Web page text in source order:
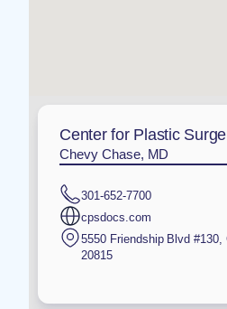
Center for Plastic
Chevy Chase, MD
301-652-7700
cpsdocs.com
5550 Friendship Blvd #130,
20815